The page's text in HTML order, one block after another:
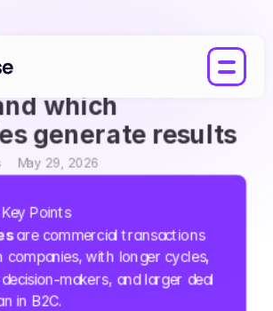
what it is, how it
which
generate results
May 29, 2026
Points
are commercial transactions
companies, with longer cycles,
makers, and larger deal
in B2C.